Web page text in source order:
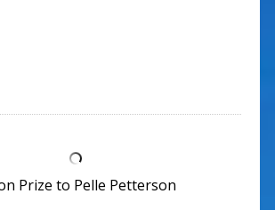
Prize to Pelle Petterson